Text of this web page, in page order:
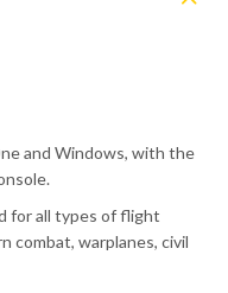
and Windows, with the
for all types of flight
combat, warplanes, civil